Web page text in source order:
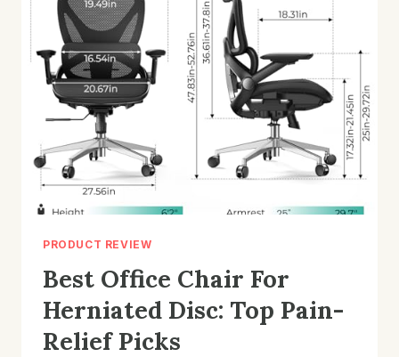
PRODUCT REVIEW
Best Office Chair For
Herniated Disc: Top Pain-
Relief Picks